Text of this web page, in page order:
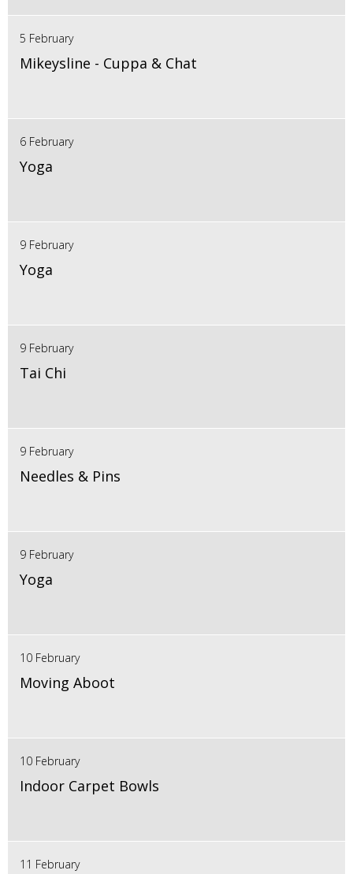
5 February
Mikeysline - Cuppa & Chat
6 February
Yoga
9 February
Yoga
9 February
Tai Chi
9 February
Needles & Pins
9 February
Yoga
10 February
Moving Aboot
10 February
Indoor Carpet Bowls
11 February